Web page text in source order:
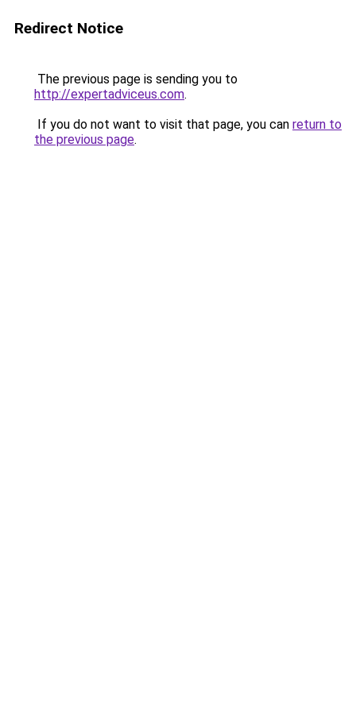
Redirect Notice
The previous page is sending you to
http://expertadviceus.com.
If you do not want to visit that page, you can return to
the previous page.